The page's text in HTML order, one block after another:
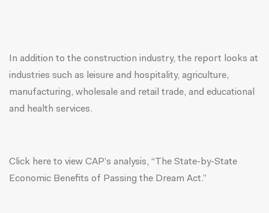
In addition to the construction industry, the report looks at
industries such as leisure and hospitality, agriculture,
manufacturing, wholesale and retail trade, and educational
and health services.
Click here to view CAP’s analysis, “The State-by-State
Economic Benefits of Passing the Dream Act.”